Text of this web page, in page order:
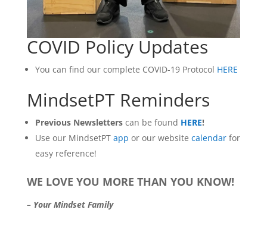
COVID Policy Updates
You can find our complete COVID-19 Protocol HERE
MindsetPT Reminders
Previous Newsletterscan be found HERE!
Use our MindsetPT app or our website calendarfor
easy reference!
WE LOVE YOU MORE THAN YOU KNOW!
– Your Mindset Family